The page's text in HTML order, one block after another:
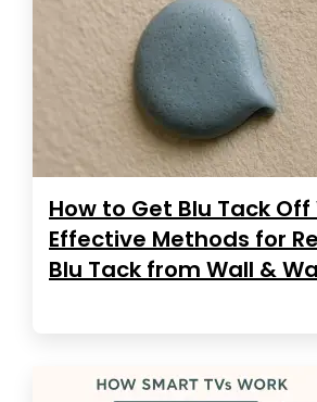
How to Get Blu Tack Off
Effective Methods for
Blu Tack from Wall &